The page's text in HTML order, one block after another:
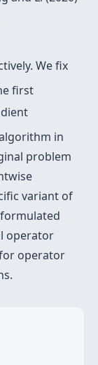
We fix
first
in
problem
variant of
operator
operator